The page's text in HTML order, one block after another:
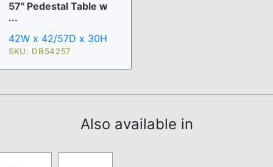
57" Pedestal Table w
...
42W x 42/57D x 30H
SKU: DB54257
Also available in